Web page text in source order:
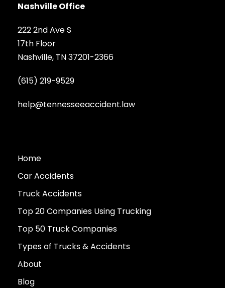
Nashville Office
222 2nd Ave S
17th Floor
Nashville, TN 37201-2366
(615) 219-9529
help@tennesseeaccident.law
Home
Car Accidents
Truck Accidents
Top 20 Companies Using Trucking
Top 50 Truck Companies
Types of Trucks & Accidents
About
Blog